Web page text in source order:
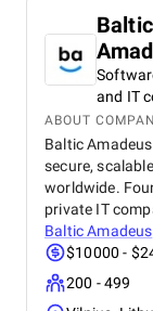
Baltic
and IT
ABOUT
Baltic
secure,
worldwide.
private IT
Baltic Amadeus
$10000 -
200 - 499